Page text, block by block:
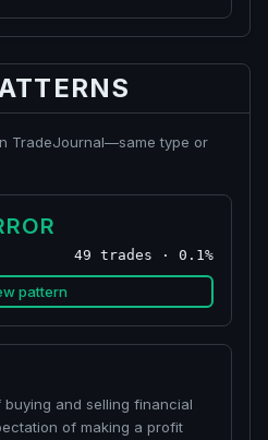
TradeJournal—same type or
49 trades · 0.1%
pattern
and selling financial
of making a profit